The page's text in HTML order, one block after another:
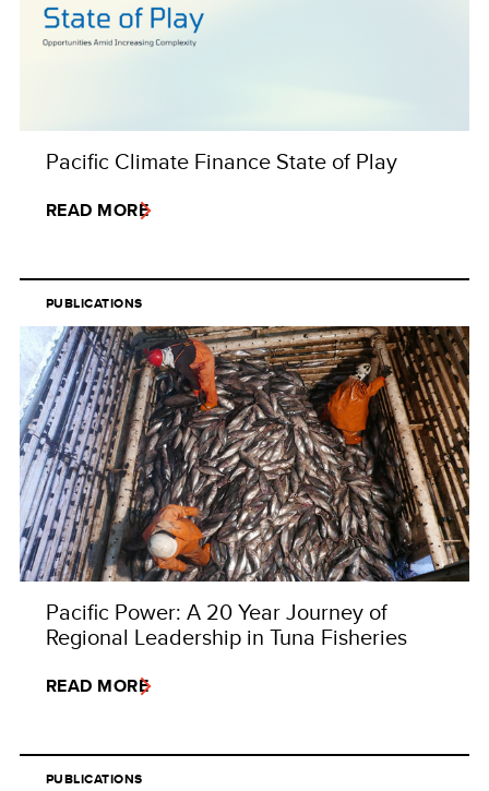
Pacific Climate Finance State of Play
READ MORE
PUBLICATIONS
Pacific Power: A 20 Year Journey of
Regional Leadership in Tuna Fisheries
READ MORE
PUBLICATIONS